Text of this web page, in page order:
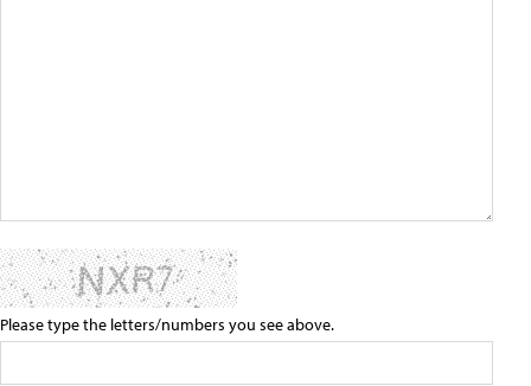
Please type the letters/numbers you see above.